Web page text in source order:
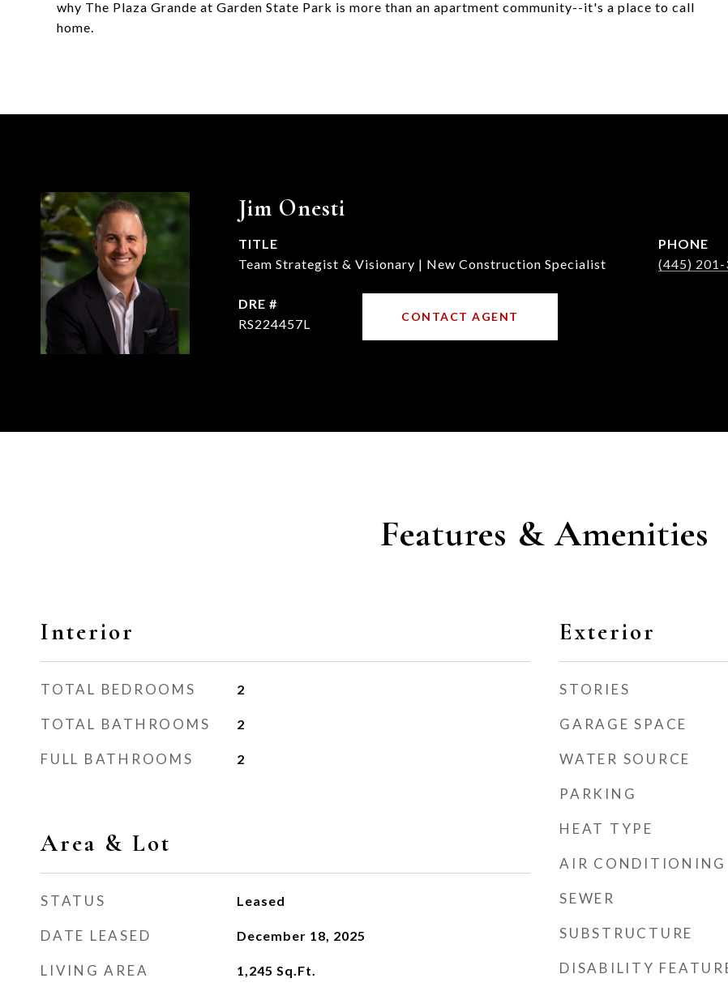
why The Plaza Grande at Garden State Park is more than an apartment community--it's a place to call
home.
Jim Onesti
TITLE
Team Strategist & Visionary | New Construction Specialist
PHONE
(445)
DRE #
RS224457L
CONTACT AGENT
Features & Amenities
Interior
TOTAL BEDROOMS 2
TOTAL BATHROOMS 2
FULL BATHROOMS 2
Area & Lot
STATUS Leased
DATE LEASED December 18, 2025
LIVING AREA 1,245 Sq.Ft.
Exterior
STORIES
GARAGE SPACE
WATER SOURCE
PARKING
HEAT TYPE
AIR CONDITIONING
SEWER
SUBSTRUCTURE
DISABILITY